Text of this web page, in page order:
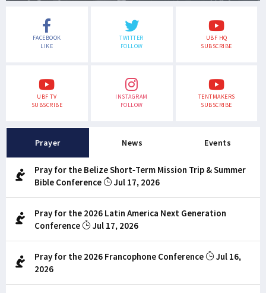
FACEBOOK
LIKE
TWITTER
FOLLOW
UBF HQ
SUBSCRIBE
UBF TV
SUBSCRIBE
INSTAGRAM
FOLLOW
TENTMAKERS
SUBSCRIBE
Prayer News Events
Pray for the Belize Short-Term Mission Trip & Summer
Bible Conference
Jul 17, 2026
Pray for the 2026 Latin America Next Generation
Conference
Jul 17, 2026
Pray for the 2026 Francophone Conference
Jul 16,
2026